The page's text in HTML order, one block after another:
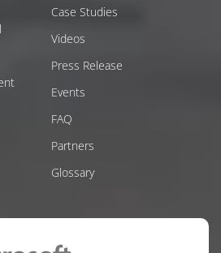
Case Studies
Videos
Press Release
Events
FAQ
Partners
Glossary